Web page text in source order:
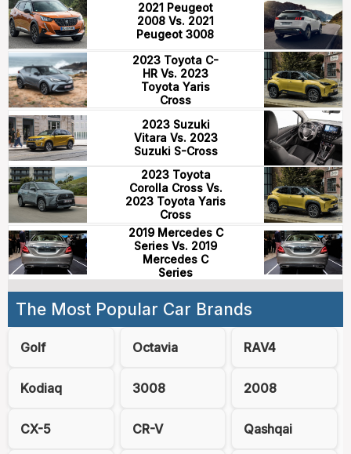
2021 Peugeot
2008 Vs. 2021
Peugeot 3008
2023 Toyota C-
HR Vs. 2023
Toyota Yaris
Cross
2023 Suzuki
Vitara Vs. 2023
Suzuki S-Cross
2023 Toyota
Corolla Cross Vs.
2023 Toyota Yaris
Cross
2019 Mercedes C
Series Vs. 2019
Mercedes C
Series
The Most Popular Car Brands
Golf Octavia RAV4
Kodiaq 3008 2008
CX-5 CR-V Qashqai